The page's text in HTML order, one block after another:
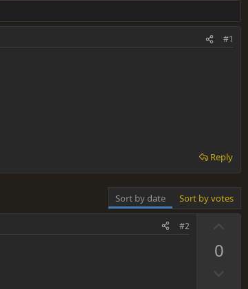
#1
Reply
Sort by date Sort by votes
#2
0